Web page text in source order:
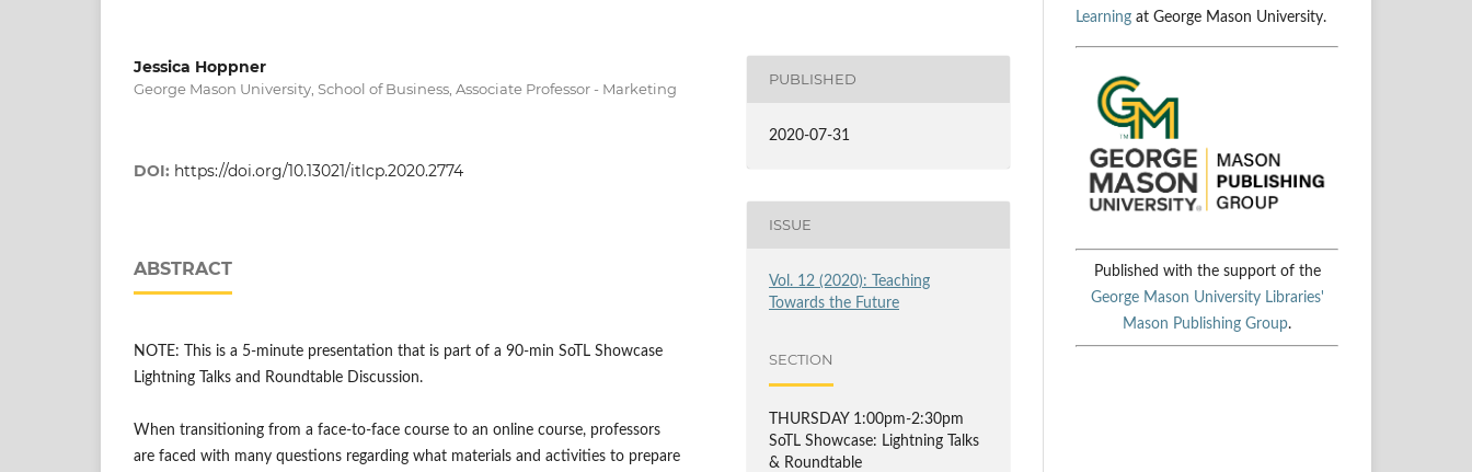
Jessica Hoppner
George Mason University, School of Business, Associate Professor - Marketing
DOI: https://doi.org/10.13021/itlcp.2020.2774
ABSTRACT
NOTE: This is a 5-minute presentation that is part of a 90-min SoTL Showcase
Lightning Talks and Roundtable Discussion.
When transitioning from a face-to-face course to an online course, professors
are faced with many questions regarding what materials and activities to prepare
PUBLISHED
2020-07-31
ISSUE
Vol. 12 (2020): Teaching
Towards the Future
SECTION
THURSDAY 1:00pm-2:30pm
SoTL Showcase: Lightning Talks
& Roundtable
Learning at George Mason University.
Published with the support of the
George Mason University Libraries'
Mason Publishing Group.